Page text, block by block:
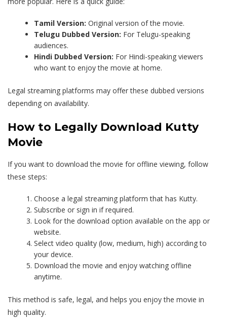
Tamil Version: Original version of the movie.
Telugu Dubbed Version: For Telugu-speaking
audiences.
Hindi Dubbed Version: For Hindi-speaking viewers
who want to enjoy the movie at home.
Legal streaming platforms may offer these dubbed versions
depending on availability.
How to Legally Download Kutty
Movie
If you want to download the movie for offline viewing, follow
these steps:
Choose a legal streaming platform that has Kutty.
Subscribe or sign in if required.
Look for the download option available on the app or
website.
Select video quality (low, medium, high) according to
your device.
Download the movie and enjoy watching offline
anytime.
This method is safe, legal, and helps you enjoy the movie in
high quality.